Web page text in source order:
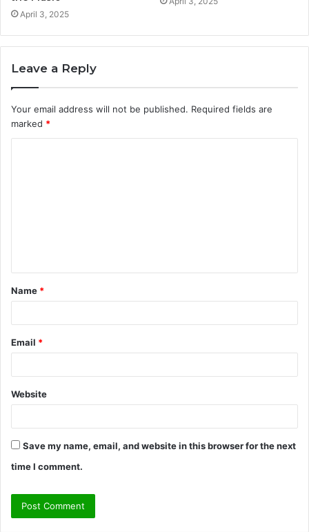
April 3, 2025
Leave a Reply
Your email address will not be published. Required fields are
marked *
t
*
Name *
Email *
Website
Save my name, email, and website in this browser for the next
time I comment.